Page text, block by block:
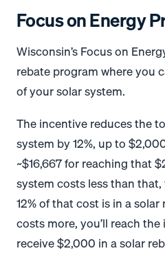
Focus on Energy
Wisconsin’s Focus on
rebate program where you
of your solar system.
The incentive reduces the
system by 12%, up to
~$16,667 for reaching that
system costs less than
12% of that cost is in a
costs more, you’ll reach
receive $2,000 in a solar